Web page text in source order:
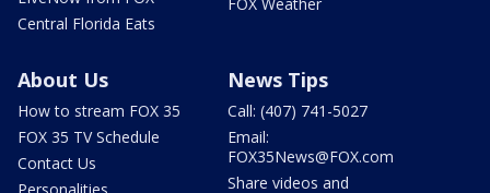
Central Florida Eats
About Us
How to stream FOX 35
FOX 35 TV Schedule
Contact Us
Personalities
News Tips
Call: (407) 741-5027
Email:
FOX35News@FOX.com
Share videos and